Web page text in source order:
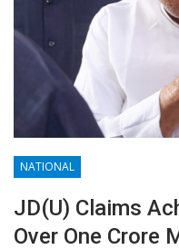
NATIONAL
JD(U) Claims
Over One Crore